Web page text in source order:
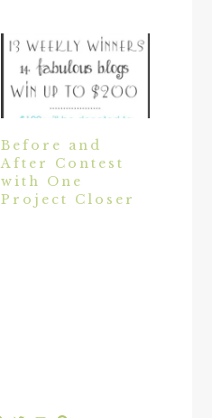
Before and
After Contest
with One
Project Closer